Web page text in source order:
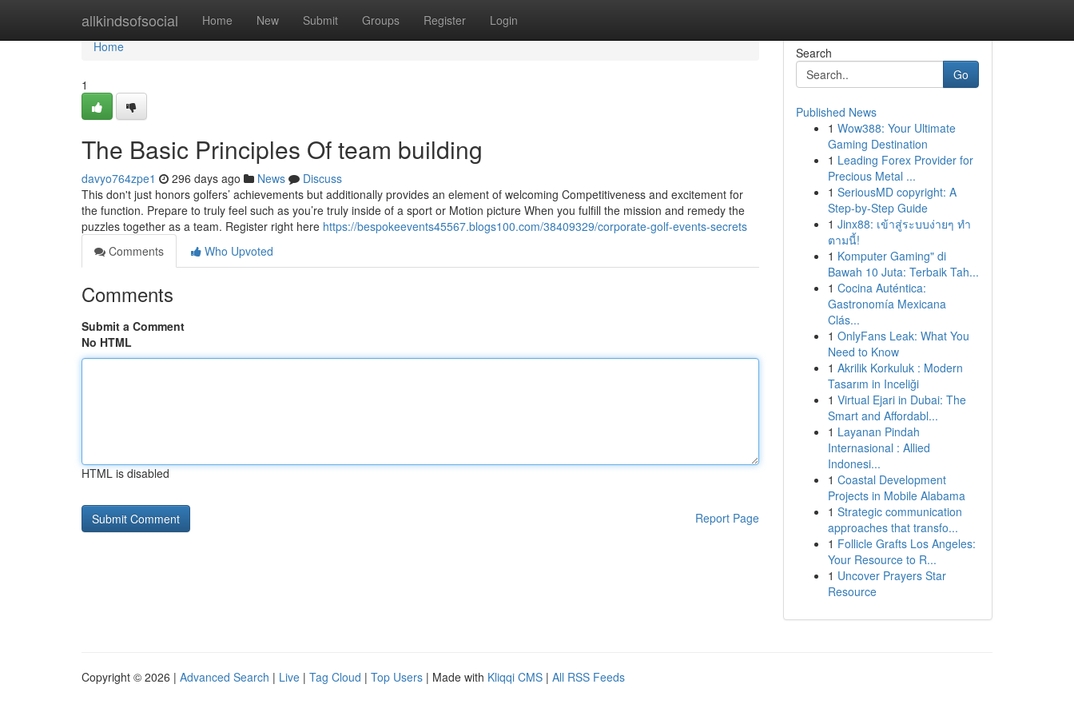
allkindsofsocial Home New Submit Groups Register Login
Home
Home
1
The Basic Principles Of team building
davyo764zpe1 296 days ago News
Discuss
This don't just honors golfers’ achievements but additionally provides an element of welcoming Competitiveness and excitement for
the function. Prepare to truly feel such as you’re truly inside of a sport or Motion picture When you fulfill the mission and remedy the
puzzles together as a team. Register right here https://bespokeevents45567.blogs100.com/38409329/corporate-golf-events-secrets
Comments
Who Upvoted
Comments
Submit a Comment
No HTML
HTML is disabled
Report Page
Search
Go
Published News
1 Wow388: Your Ultimate
Gaming Destination
1 Leading Forex Provider for
Precious Metal ...
1 SeriousMD copyright: A
Step-by-Step Guide
1 Jinx88: เข้าสู่ระบบง่ายๆ ทำ
ตามนี้!
1 Komputer Gaming" di
Bawah 10 Juta: Terbaik Tah...
1 Cocina Auténtica:
Gastronomía Mexicana
Clás...
1 OnlyFans Leak: What You
Need to Know
1 Akrilik Korkuluk : Modern
Tasarım in Inceliği
1 Virtual Ejari in Dubai: The
Smart and Affordabl...
1 Layanan Pindah
Internasional : Allied
Indonesi...
1 Coastal Development
Projects in Mobile Alabama
1 Strategic communication
approaches that transfo...
1 Follicle Grafts Los Angeles:
Your Resource to R...
1 Uncover Prayers Star
Resource
Copyright © 2026 | Advanced Search | Live | Tag Cloud | Top Users | Made with Kliqqi CMS | All RSS Feeds